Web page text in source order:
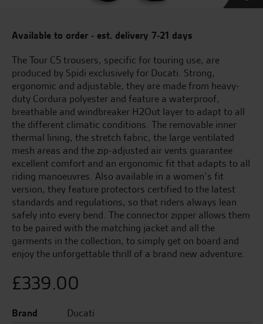
Available to order - est. delivery 7-21 days
The Tour C5 trousers, specific for touring use, are
produced by Spidi exclusively for Ducati. Strong,
ergonomic and adjustable, they are made from heavy-
duty Cordura polyester and feature a waterproof,
breathable and windbreaker H2Out layer to adapt to all
the different climatic conditions. The removable inner
thermal lining, the stretch fabric, the large ventilated
mesh areas and the zip-adjusted air vents guarantee
excellent comfort and an ergonomic fit that adapts to all
riding manoeuvres. Also available in a women’s fit
version, they feature protectors certified to the latest
standards and regulations, so that riders always lean
safely into every bend. The connector zipper allows them
to be paired with the matching jacket and all the
garments in the collection, to simply get on board and
enjoy the unforgettable thrill of a brand new adventure.
£339.00
Brand
Ducati